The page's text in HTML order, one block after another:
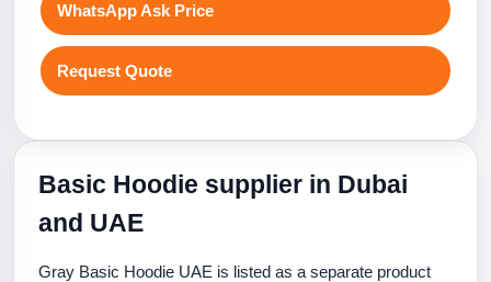
WhatsApp Ask Price
Request Quote
Basic Hoodie supplier in Dubai
and UAE
Gray Basic Hoodie UAE is listed as a separate product